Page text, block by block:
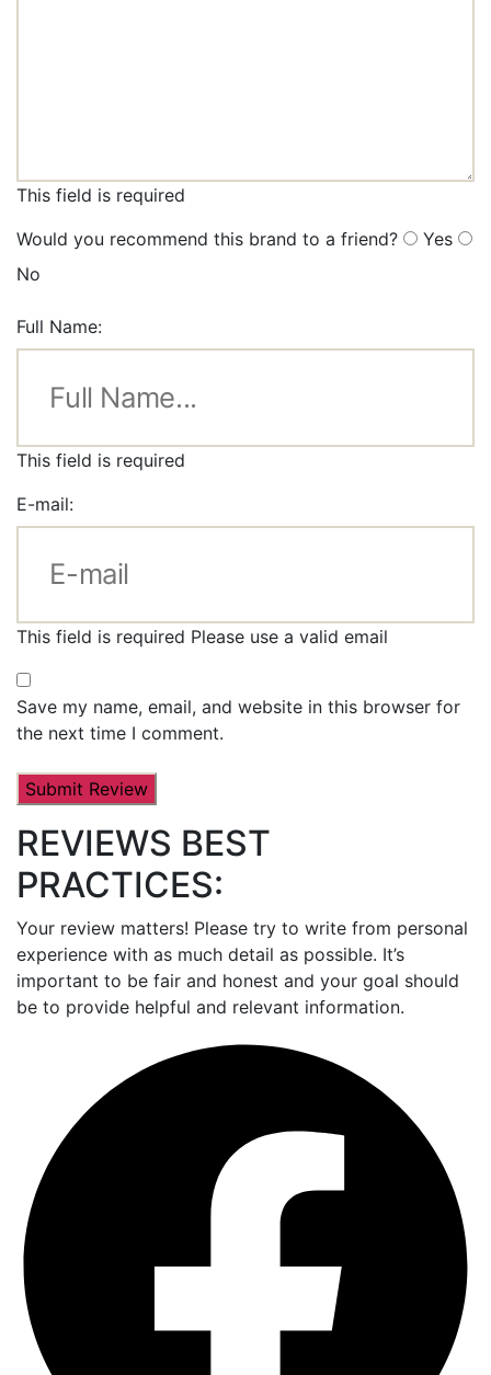
This field is required
Would you recommend this brand to a friend?
Yes
No
Full Name:
This field is required
E-mail:
This field is required Please use a valid email
Save my name, email, and website in this browser for
the next time I comment.
REVIEWS BEST
PRACTICES:
Your review matters! Please try to write from personal
experience with as much detail as possible. It’s
important to be fair and honest and your goal should
be to provide helpful and relevant information.